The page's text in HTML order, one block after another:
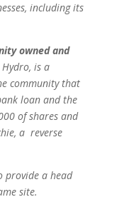
including its
owned and
is a
community that
loan and the
of shares and
a reverse
provide a head
site.